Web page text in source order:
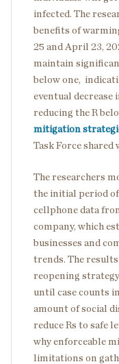
infected. The
benefits of
25 and April 23,
maintain
below one,
eventual decrease
reducing the R
mitigation
Task Force
The researchers
the initial period
cellphone data
company, which
businesses and
trends. The
reopening
until case counts
amount of social
reduce Rs to safe
why enforceable
limitations on